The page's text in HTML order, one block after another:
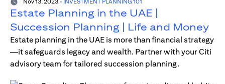
Estate Planning in the UAE |
Succession Planning | Life and Money
Estate planning in the UAE is more than financial strategy
—it safeguards legacy and wealth. Partner with your Citi
advisory team for tailored succession planning.